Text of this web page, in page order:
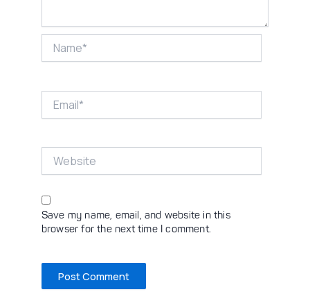
Save my name, email, and website in this
browser for the next time I comment.